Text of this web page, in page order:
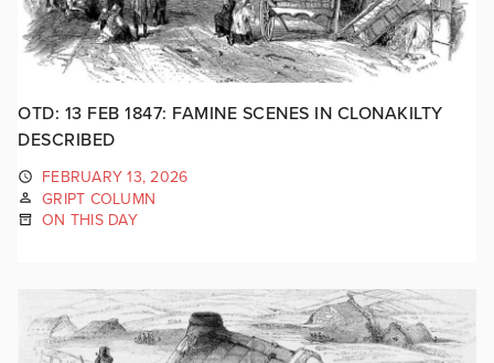
OTD: 13 FEB 1847: FAMINE SCENES IN CLONAKILTY
DESCRIBED
FEBRUARY 13, 2026
GRIPT COLUMN
ON THIS DAY